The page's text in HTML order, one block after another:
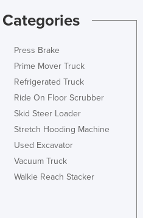
Press Brake
Prime Mover Truck
Refrigerated Truck
Ride On Floor Scrubber
Skid Steer Loader
Stretch Hooding Machine
Used Excavator
Vacuum Truck
Walkie Reach Stacker